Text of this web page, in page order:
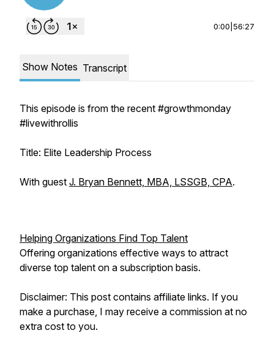
0:00 56:27
Show Notes Transcript
This episode is from the recent #growthmonday
#livewithrollis
Title: Elite Leadership Process
With guest J. Bryan Bennett, MBA, LSSGB, CPA.
Helping Organizations Find Top Talent
Offering organizations effective ways to attract
diverse top talent on a subscription basis.
Disclaimer: This post contains affiliate links. If you
make a purchase, I may receive a commission at no
extra cost to you.